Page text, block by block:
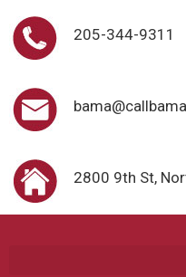
205-344-9311
2800 9th St,